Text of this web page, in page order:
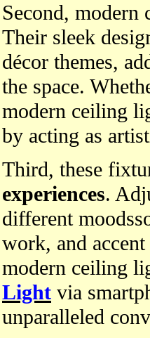
Second,
Their sleek
décor themes,
the space.
modern ceiling
by acting as
Third, these
experiences.
different
work, and
modern ceiling
Light via
unparalleled